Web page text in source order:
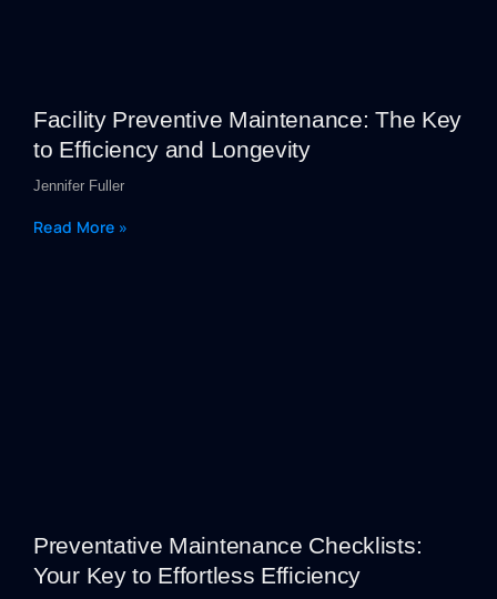
Facility Preventive Maintenance: The Key
to Efficiency and Longevity
Jennifer Fuller
Read More »
Preventative Maintenance Checklists:
Your Key to Effortless Efficiency